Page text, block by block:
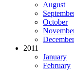
August
October
December
2011
January
February